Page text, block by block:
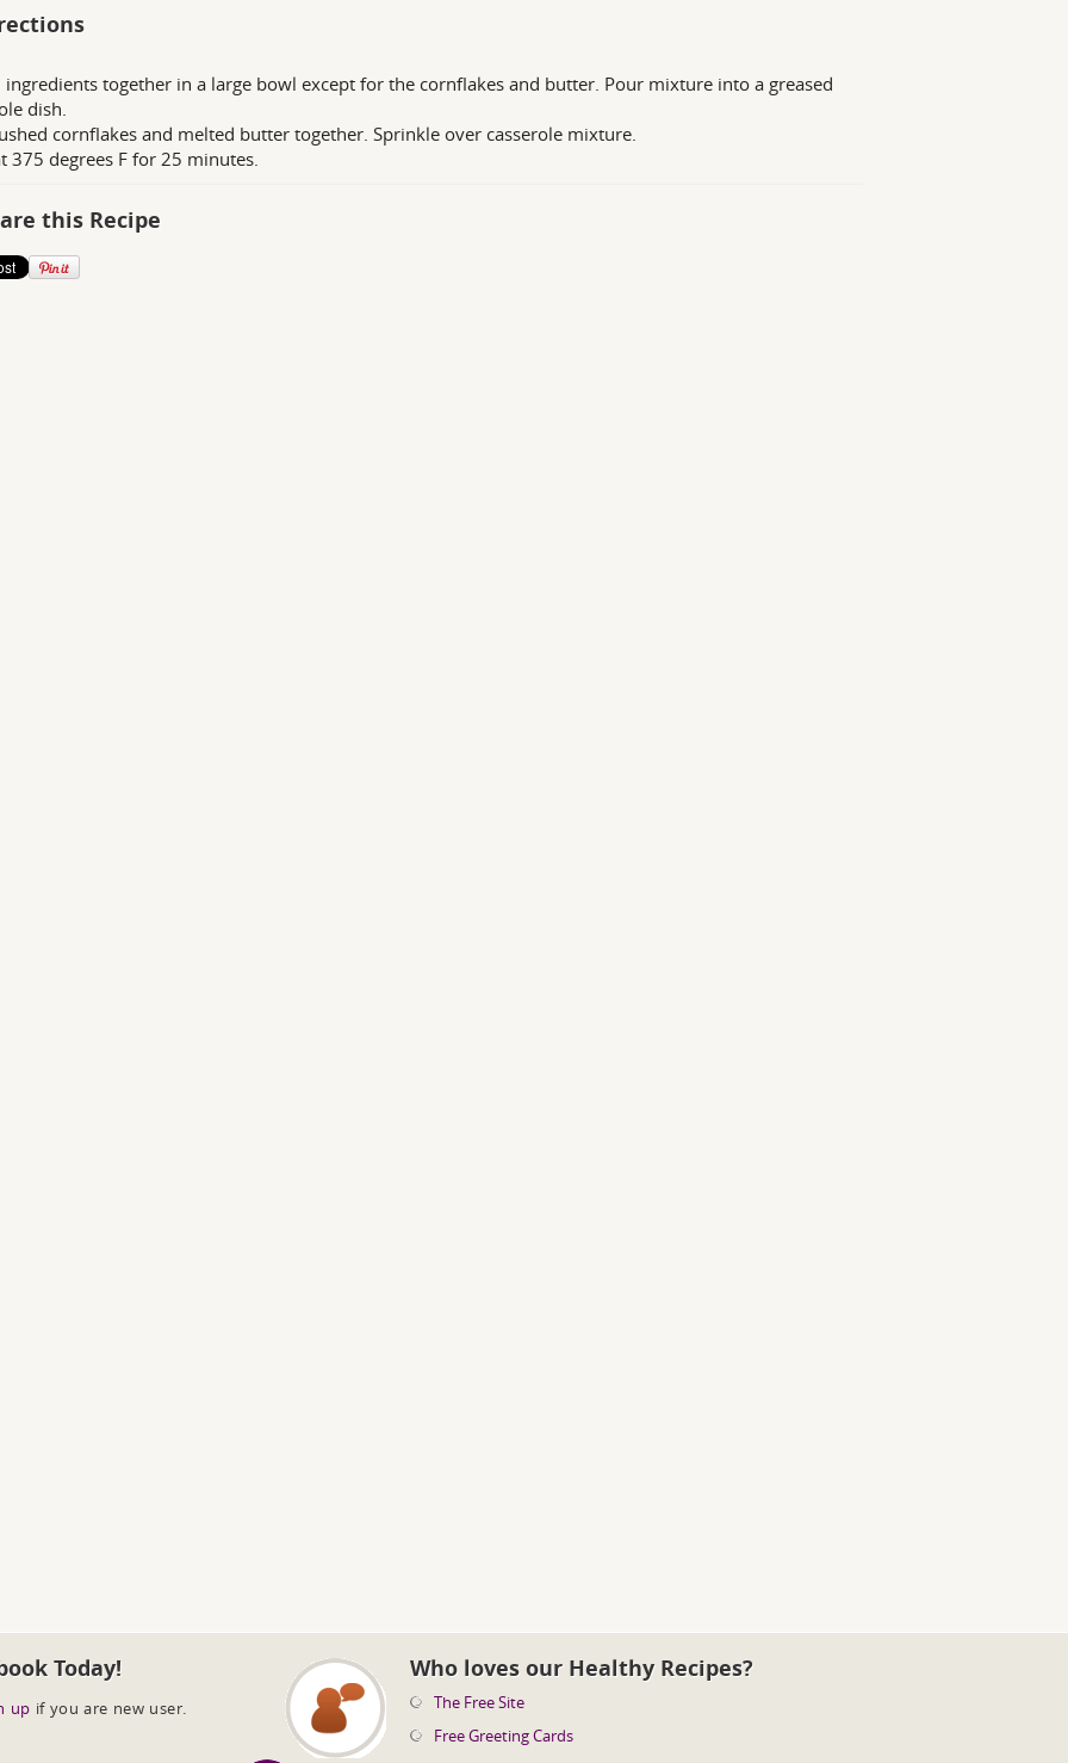
together in a large bowl except for the cornflakes and butter. Pour mixture into a greased
dish.
cornflakes and melted butter together. Sprinkle over casserole mixture.
375 degrees F for 25 minutes.
this Recipe
Today!
up if you are new user.
Who loves our Healthy Recipes?
The Free Site
Free Greeting Cards